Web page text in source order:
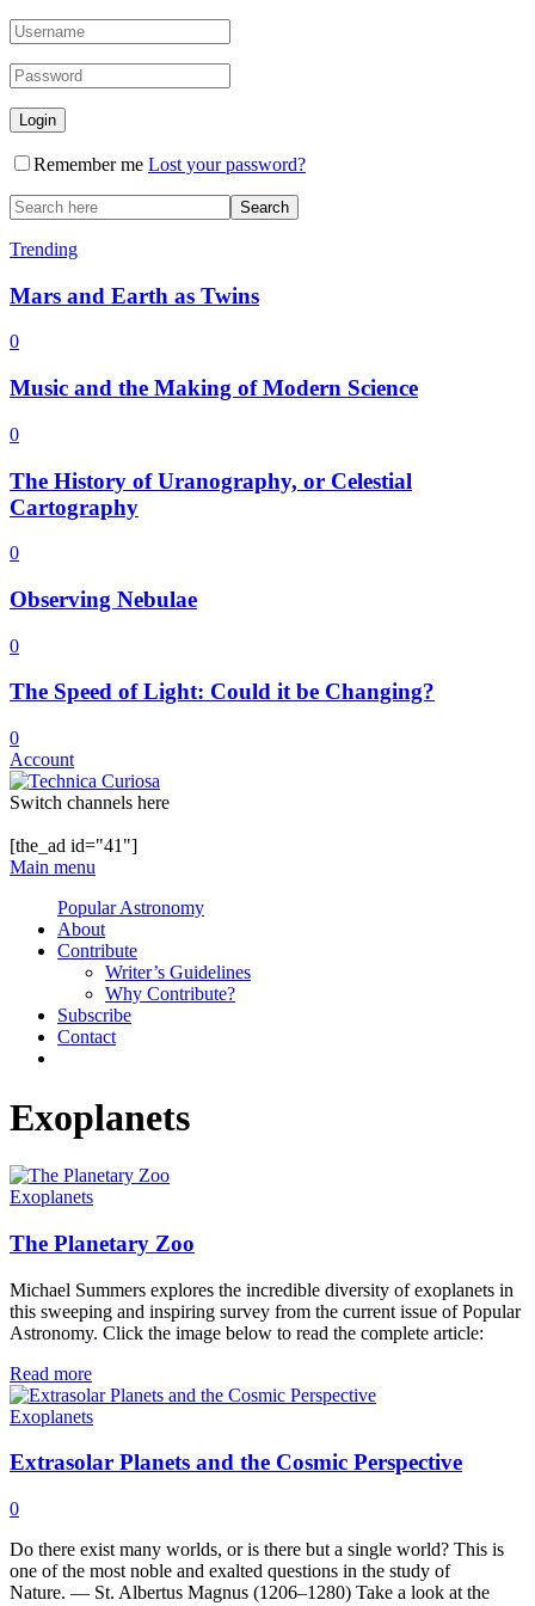
Remember me Lost your password?
Trending
Mars and Earth as Twins
0
Music and the Making of Modern Science
0
The History of Uranography, or Celestial
Cartography
0
Observing Nebulae
0
The Speed of Light: Could it be Changing?
0
Account
Switch channels here
[the_ad id="41"]
Main menu
Popular Astronomy
About
Contribute
Writer’s Guidelines
Why Contribute?
Subscribe
Contact
Exoplanets
Exoplanets
The Planetary Zoo
Michael Summers explores the incredible diversity of exoplanets in
this sweeping and inspiring survey from the current issue of Popular
Astronomy. Click the image below to read the complete article:
Read more
Exoplanets
Extrasolar Planets and the Cosmic Perspective
0
Do there exist many worlds, or is there but a single world? This is
one of the most noble and exalted questions in the study of
Nature. — St. Albertus Magnus (1206–1280) Take a look at the